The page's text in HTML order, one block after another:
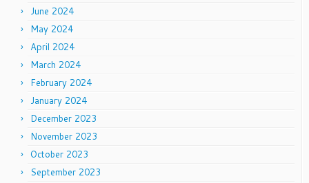
June 2024
May 2024
April 2024
March 2024
February 2024
January 2024
December 2023
November 2023
October 2023
September 2023